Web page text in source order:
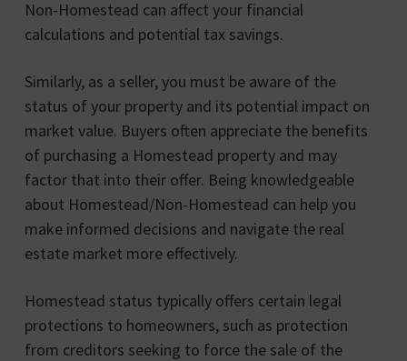
Non-Homestead can affect your financial
calculations and potential tax savings.
Similarly, as a seller, you must be aware of the
status of your property and its potential impact on
market value. Buyers often appreciate the benefits
of purchasing a Homestead property and may
factor that into their offer. Being knowledgeable
about Homestead/Non-Homestead can help you
make informed decisions and navigate the real
estate market more effectively.
Homestead status typically offers certain legal
protections to homeowners, such as protection
from creditors seeking to force the sale of the